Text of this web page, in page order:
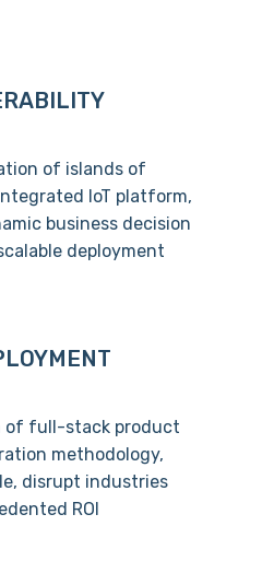
of islands of
IoT platform,
business decision
deployment
of full-stack product
methodology,
disrupt industries
ROI